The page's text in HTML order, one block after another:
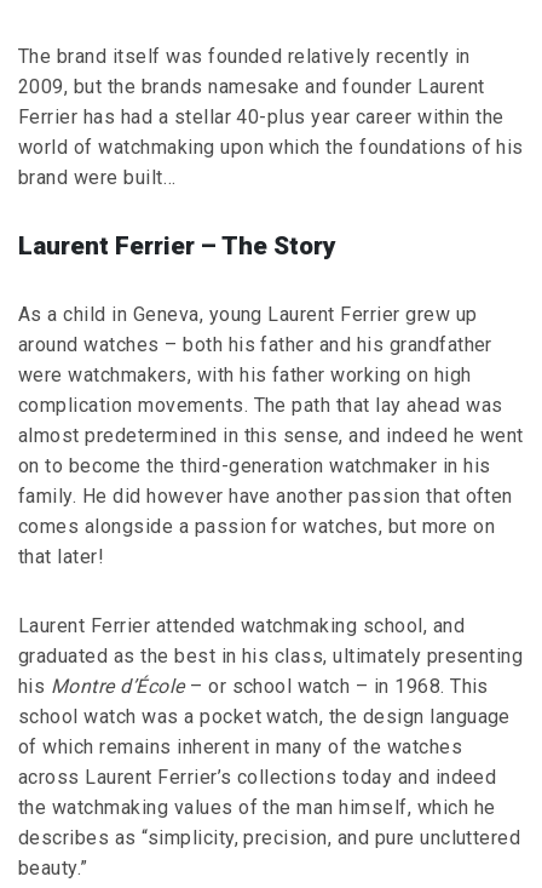
The brand itself was founded relatively recently in
2009, but the brands namesake and founder Laurent
Ferrier has had a stellar 40-plus year career within the
world of watchmaking upon which the foundations of his
brand were built…
Laurent Ferrier – The Story
As a child in Geneva, young Laurent Ferrier grew up
around watches – both his father and his grandfather
were watchmakers, with his father working on high
complication movements. The path that lay ahead was
almost predetermined in this sense, and indeed he went
on to become the third-generation watchmaker in his
family. He did however have another passion that often
comes alongside a passion for watches, but more on
that later!
Laurent Ferrier attended watchmaking school, and
graduated as the best in his class, ultimately presenting
his Montre d’École– or school watch – in 1968. This
school watch was a pocket watch, the design language
of which remains inherent in many of the watches
across Laurent Ferrier’s collections today and indeed
the watchmaking values of the man himself, which he
describes as “simplicity, precision, and pure uncluttered
beauty.”